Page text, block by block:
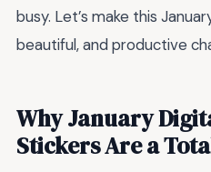
busy. Let’s make this
beautiful, and productive
Why January
Stickers Are a